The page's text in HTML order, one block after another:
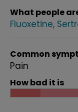
What people
Fluoxetine
Common
Pain
How bad it is